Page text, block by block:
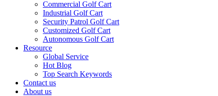
Commercial Golf Cart
Industrial Golf Cart
Security Patrol Golf Cart
Customized Golf Cart
Autonomous Golf Cart
Resource
Global Service
Hot Blog
Top Search Keywords
Contact us
About us